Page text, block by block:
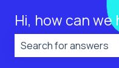
Hi, how can we